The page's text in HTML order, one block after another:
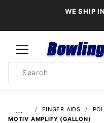
WE SHIP
Search
… FINGER AIDS
MOTIV AMPLIFY (GALLON)